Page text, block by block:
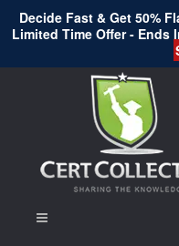
Decide Fast & Get 50%
Limited Time Offer - Ends